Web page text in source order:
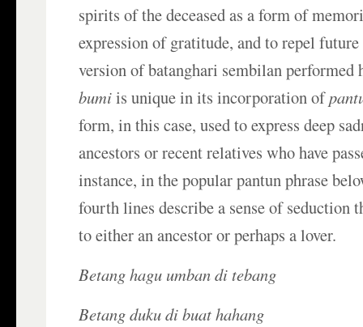
spirits of the deceased as a form of
expression of gratitude, and to repel
version of batanghari sembilan performed
bumiis unique in its incorporation of
form, in this case, used to express deep
ancestors or recent relatives who have
instance, in the popular pantun phrase
fourth lines describe a sense of seduction
to either an ancestor or perhaps a lover.
Betang hagu umban di tebang
Betang duku di buat hahang